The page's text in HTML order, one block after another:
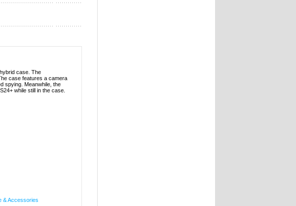
case. The
case features a camera
spying. Meanwhile, the
while still in the case.
& Accessories